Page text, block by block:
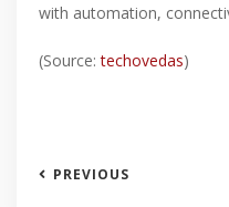
with automation,
(Source:techovedas)
PREVIOUS